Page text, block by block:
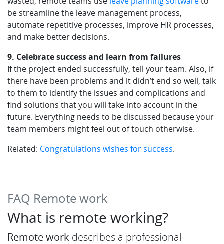
be streamline the leave management process,
automate repetitive processes, improve HR processes,
and make better decisions.
9. Celebrate success and learn from failures
If the project ended successfully, tell your team. Also, if
there have been problems and it didn’t end so well, talk
to them to identify the issues and complications and
find solutions that you will take into account in the
future. Everything needs to be discussed because your
team members might feel out of touch otherwise.
Related: Congratulations wishes for success.
FAQ Remote work
What is remote working?
Remote work describes a professional